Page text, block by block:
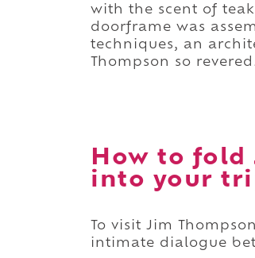
with the scent of
doorframe was
techniques, an
Thompson so
How to fold
into your
To visit Jim
intimate dialogue